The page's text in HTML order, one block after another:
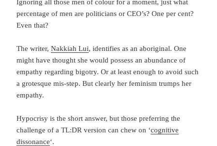
Ignoring all those men of colour for a moment, just what
percentage of men are politicians or CEO’s? One per cent?
Even that?
The writer,Nakkiah Lui, identifies as an aboriginal. One
might have thought she would possess an abundance of
empathy regarding bigotry. Or at least enough to avoid such
a grotesque mis-step. But clearly her feminism trumps her
empathy.
Hypocrisy is the short answer, but those preferring the
challenge of a TL:DR version can chew on ‘cognitive
dissonance‘.